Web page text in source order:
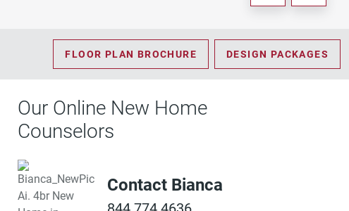
FLOOR PLAN BROCHURE DESIGN PACKAGES
Our Online New Home
Counselors
Contact Bianca